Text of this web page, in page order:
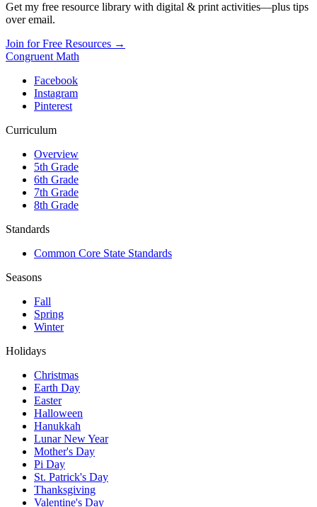
Get my free resource library with digital & print activities—plus tips
over email.
Join for Free Resources →
Congruent Math
Facebook
Instagram
Pinterest
Curriculum
Overview
5th Grade
6th Grade
7th Grade
8th Grade
Standards
Common Core State Standards
Seasons
Fall
Spring
Winter
Holidays
Christmas
Earth Day
Easter
Halloween
Hanukkah
Lunar New Year
Mother's Day
Pi Day
St. Patrick's Day
Thanksgiving
Valentine's Day